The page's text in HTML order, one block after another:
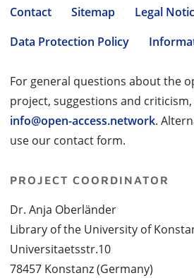
Contact Sitemap
Legal
Data Protection Policy
For general questions about the
project, suggestions and
info@open-access.network.
use our contact form.
PROJECT COORDINATOR
Dr. Anja Oberländer
Library of the University of
Universitaetsstr.10
78457 Konstanz (Germany)